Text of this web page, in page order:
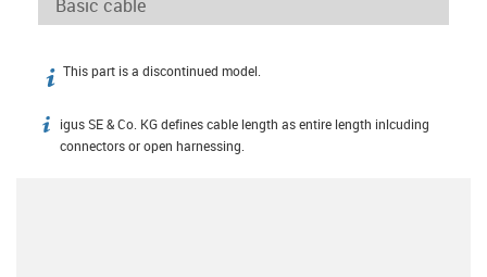
igus-icon-info
This part is a discontinued model.
igus-icon-info
igus SE & Co. KG defines cable length as entire length inlcuding
connectors or open harnessing.